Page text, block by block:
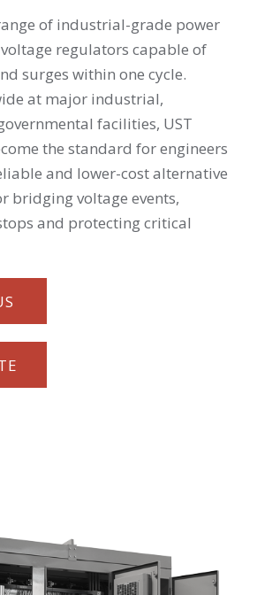
of industrial-grade power
regulators capable of
surges within one cycle.
at major industrial,
facilities, UST
the standard for engineers
and lower-cost alternative
bridging voltage events,
and protecting critical